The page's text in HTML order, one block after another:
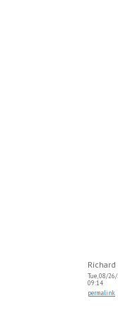
Richard
Tue, 08/
09:14
permalink